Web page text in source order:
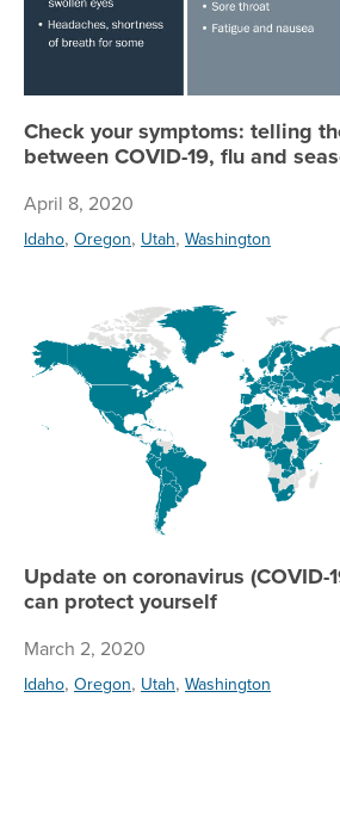
Check your symptoms: telling
between COVID-19, flu and
April 8, 2020
Idaho, Oregon, Utah, Washington
Update on coronavirus (COVID-
can protect yourself
March 2, 2020
Idaho, Oregon, Utah, Washington